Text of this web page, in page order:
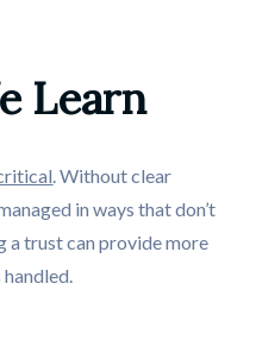
Learn
. Without clear
in ways that don’t
a trust can provide more